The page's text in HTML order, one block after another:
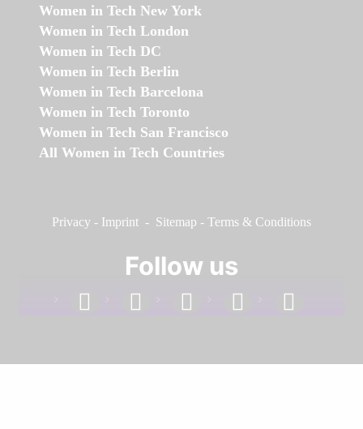
Women in Tech New York
Women in Tech London
Women in Tech DC
Women in Tech Berlin
Women in Tech Barcelona
Women in Tech Toronto
Women in Tech San Francisco
All Women in Tech Countries
Privacy - Imprint - Sitemap - Terms & Conditions
Follow us